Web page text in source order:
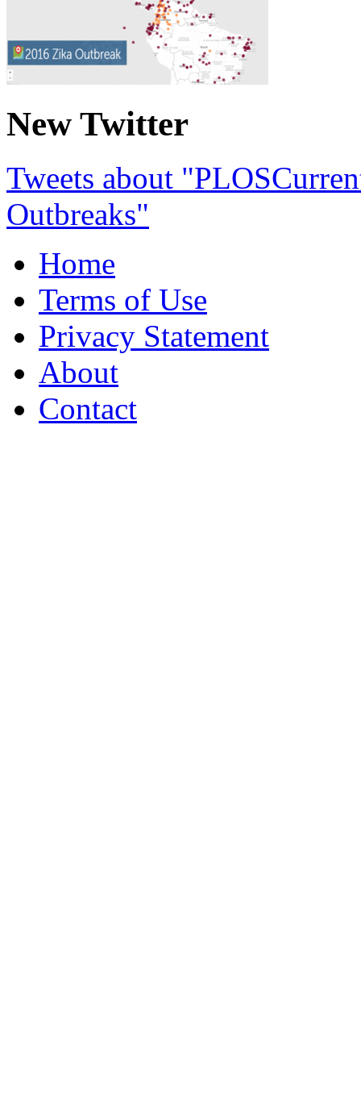
New Twitter
Tweets about
Outbreaks"
Home
Terms of Use
Privacy Statement
About
Contact